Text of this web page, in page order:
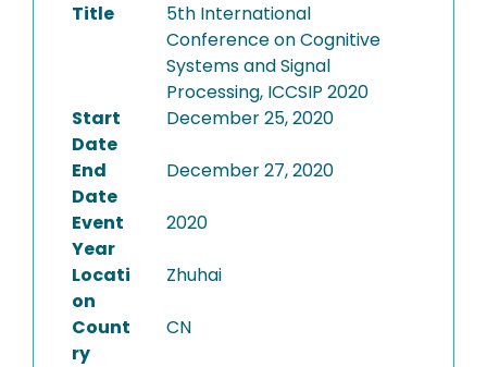
Title
5th International
Conference on Cognitive
Systems and Signal
Processing, ICCSIP 2020
Start
Date
December 25, 2020
End
Date
December 27, 2020
Event
Year
2020
Locati
on
Zhuhai
Count
ry
CN